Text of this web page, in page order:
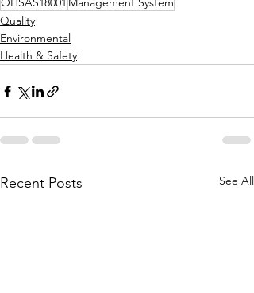
Quality
Environmental
Health & Safety
Recent Posts See All